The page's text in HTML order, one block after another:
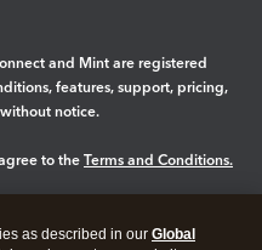
and Mint are registered
features, support, pricing,
notice.
to the Terms and Conditions.
as described in our Global